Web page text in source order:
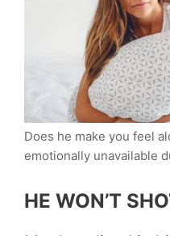
Does he make you feel
emotionally unavailable
HE WON’T